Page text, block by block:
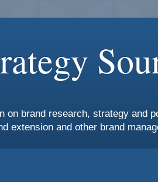
on brand research, strategy and
extension and other brand